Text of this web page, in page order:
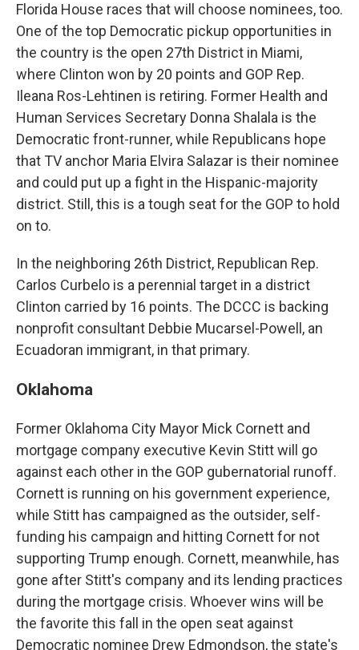
Florida House races that will choose nominees, too.
One of the top Democratic pickup opportunities in
the country is the open 27th District in Miami,
where Clinton won by 20 points and GOP Rep.
Ileana Ros-Lehtinen is retiring. Former Health and
Human Services Secretary Donna Shalala is the
Democratic front-runner, while Republicans hope
that TV anchor Maria Elvira Salazar is their nominee
and could put up a fight in the Hispanic-majority
district. Still, this is a tough seat for the GOP to hold
on to.
In the neighboring 26th District, Republican Rep.
Carlos Curbelo is a perennial target in a district
Clinton carried by 16 points. The DCCC is backing
nonprofit consultant Debbie Mucarsel-Powell, an
Ecuadoran immigrant, in that primary.
Oklahoma
Former Oklahoma City Mayor Mick Cornett and
mortgage company executive Kevin Stitt will go
against each other in the GOP gubernatorial runoff.
Cornett is running on his government experience,
while Stitt has campaigned as the outsider, self-
funding his campaign and hitting Cornett for not
supporting Trump enough. Cornett, meanwhile, has
gone after Stitt's company and its lending practices
during the mortgage crisis. Whoever wins will be
the favorite this fall in the open seat against
Democratic nominee Drew Edmondson, the state's